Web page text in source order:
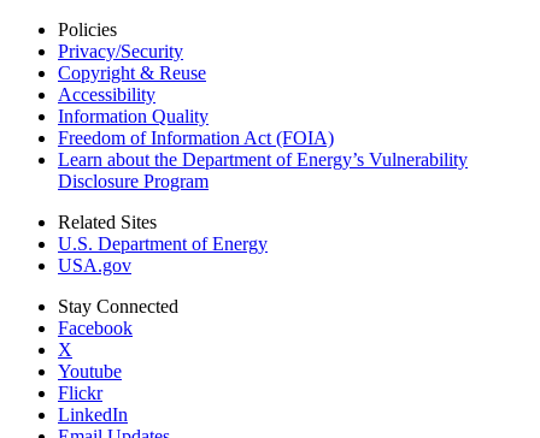
Policies
Privacy/Security
Copyright & Reuse
Accessibility
Information Quality
Freedom of Information Act (FOIA)
Learn about the Department of Energy’s Vulnerability
Disclosure Program
Related Sites
U.S. Department of Energy
USA.gov
Stay Connected
Facebook
X
Youtube
Flickr
LinkedIn